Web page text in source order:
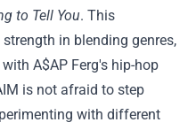
to Tell You. This
in blending genres,
A$AP Ferg's hip-hop
is not afraid to step
with different